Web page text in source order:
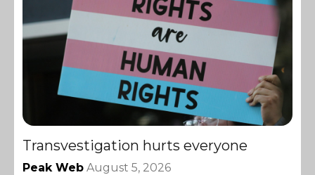
Transvestigation hurts everyone
Peak Web August 5, 2026